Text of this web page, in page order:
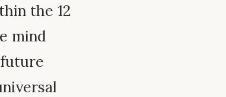
the 12
mind